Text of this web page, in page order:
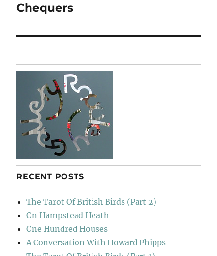
Next
Chequers
RECENT POSTS
The Tarot Of British Birds (Part 2)
On Hampstead Heath
One Hundred Houses
A Conversation With Howard Phipps